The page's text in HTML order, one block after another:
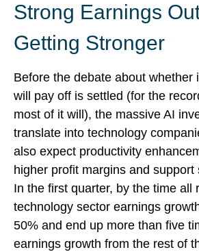
Strong Earnings
Getting Stronger
Before the debate about whether
will pay off is settled (for the
most of it will), the massive AI
translate into technology
also expect productivity
higher profit margins and support
In the first quarter, by the time all
technology sector earnings
50% and end up more than five
earnings growth from the rest of